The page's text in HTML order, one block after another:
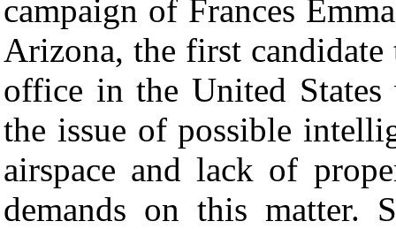
campaign of Frances
Arizona, the first
office in the United
the issue of possible
airspace and lack of
demands on this matter.